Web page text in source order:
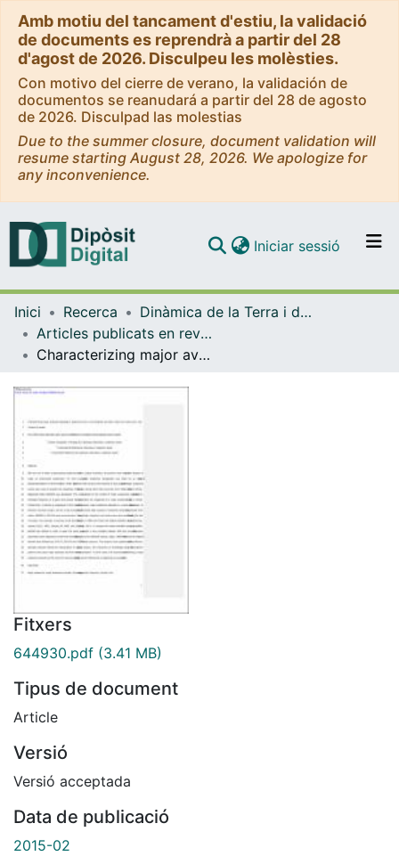
Amb motiu del tancament d'estiu, la validació
de documents es reprendrà a partir del 28
d'agost de 2026. Disculpeu les molèsties.
Con motivo del cierre de verano, la validación de
documentos se reanudará a partir del 28 de agosto
de 2026. Disculpad las molestias
Due to the summer closure, document validation will
resume starting August 28, 2026. We apologize for
any inconvenience.
Navega per tot el DD
Contacte
Iniciar sessió (current)
Inici Recerca
Dinàmica de la Terra i de l'Oceà
Articles publicats en revistes (Dinàmica de la Terra i l'Oceà)
Characterizing major avalanche episodes in space and time in the twentieth and early twentyfirst centuries in the Catalan Pyrenees
Fitxers
644930.pdf (3.41 MB)
Tipus de document
Article
Versió
Versió acceptada
Data de publicació
2015-02